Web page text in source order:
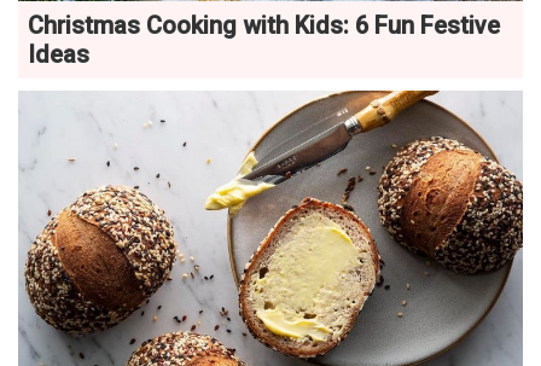
Christmas Cooking with Kids: 6 Fun Festive
Ideas